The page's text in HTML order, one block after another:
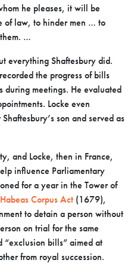
he pleases, it will be
of law, to hinder men … to
…
everything Shaftesbury did.
the progress of bills
during meetings. He evaluated
Locke even
son and served as
and Locke, then in France,
influence Parliamentary
for a year in the Tower of
Habeas Corpus Act (1679),
to detain a person without
on trial for the same
“exclusion bills” aimed at
from royal succession.